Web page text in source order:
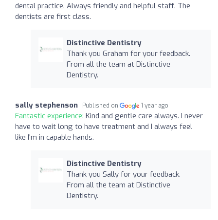
dental practice. Always friendly and helpful staff. The
dentists are first class.
Distinctive Dentistry
Thank you Graham for your feedback.
From all the team at Distinctive
Dentistry.
sally stephenson Published on 1 year ago
Fantastic experience: Kind and gentle care always. I never
have to wait long to have treatment and I always feel
like I'm in capable hands.
Distinctive Dentistry
Thank you Sally for your feedback.
From all the team at Distinctive
Dentistry.